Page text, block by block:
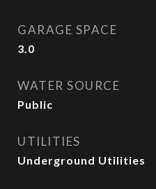
GARAGE SPACE
3.0
WATER SOURCE
Public
UTILITIES
Underground Utilities